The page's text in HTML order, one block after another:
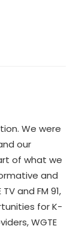
We were
our
of what we
and
and FM 91,
for K-
WGTE